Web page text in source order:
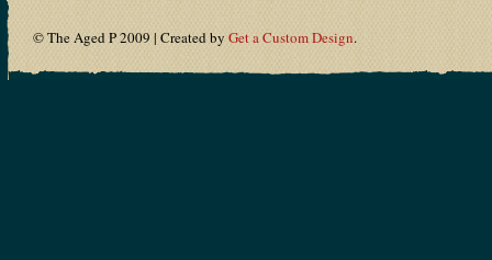
© The Aged P 2009 | Created by Get a Custom Design.